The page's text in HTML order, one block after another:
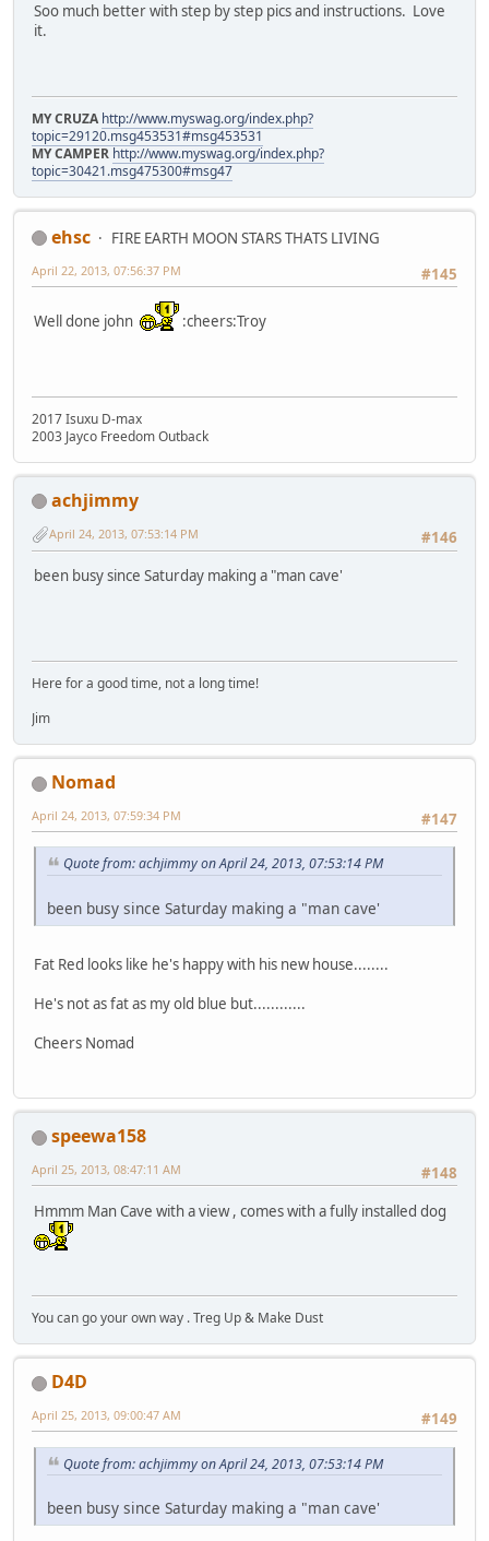
Soo much better with step by step pics and instructions. Love
it.
MY CRUZA http://www.myswag.org/index.php?
topic=29120.msg453531#msg453531
MY CAMPER http://www.myswag.org/index.php?
topic=30421.msg475300#msg47
ehsc
FIRE EARTH MOON STARS THATS LIVING
#145
April 22, 2013, 07:56:37 PM
Well done john :cheers:Troy
2017 Isuxu D-max
2003 Jayco Freedom Outback
achjimmy
#146
April 24, 2013, 07:53:14 PM
been busy since Saturday making a "man cave'
Here for a good time, not a long time!
Jim
Nomad
#147
April 24, 2013, 07:59:34 PM
Quote from: achjimmy on April 24, 2013, 07:53:14 PM
been busy since Saturday making a "man cave'
Fat Red looks like he's happy with his new house........
He's not as fat as my old blue but............
Cheers Nomad
speewa158
#148
April 25, 2013, 08:47:11 AM
Hmmm Man Cave with a view , comes with a fully installed dog
You can go your own way . Treg Up & Make Dust
D4D
#149
April 25, 2013, 09:00:47 AM
Quote from: achjimmy on April 24, 2013, 07:53:14 PM
been busy since Saturday making a "man cave'